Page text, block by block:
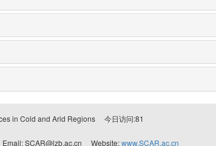
in Cold and Arid Regions 今日访问:81
SCAR@lzb.ac.cn Website:www.SCAR.ac.cn